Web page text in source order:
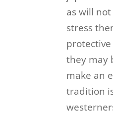
as will
stress
they may
make an
tradition